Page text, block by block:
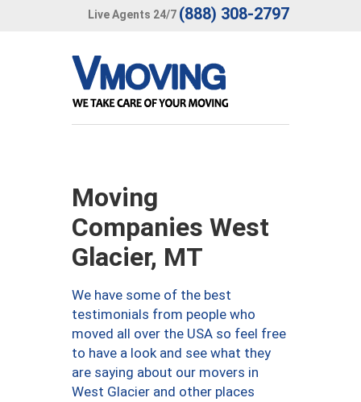
Live Agents 24/7 (888) 308-2797
Moving
Companies West
Glacier, MT
We have some of the best
testimonials from people who
moved all over the USA so feel free
to have a look and see what they
are saying about our movers in
West Glacier and other places